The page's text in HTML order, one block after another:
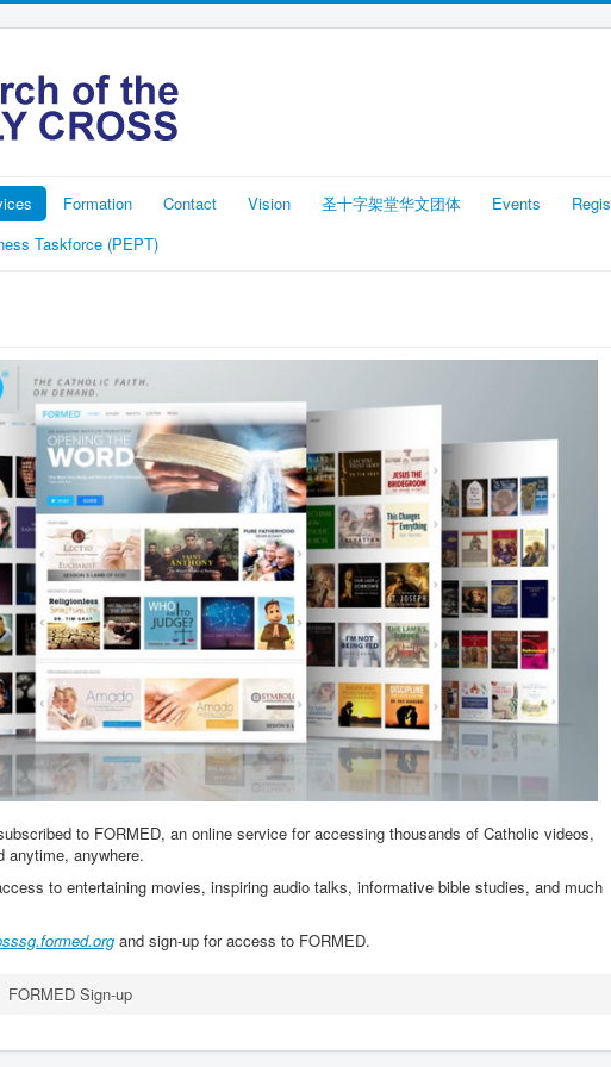
Formation Contact Vision 圣十字架堂华文团体 Events
Taskforce (PEPT)
to FORMED, an online service for accessing thousands of Catholic videos,
anytime, anywhere.
to entertaining movies, inspiring audio talks, informative bible studies, and much
and sign-up for access to FORMED.
FORMED Sign-up